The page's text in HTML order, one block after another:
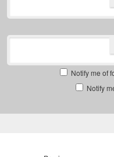
Notify me of
Notify